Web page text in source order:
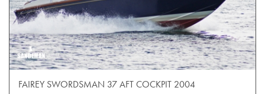
FAIREY SWORDSMAN 37 AFT COCKPIT 2004